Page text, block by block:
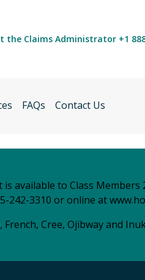
the Claims Administrator +1
FAQs Contact Us
available to Class
242-3310 or online at
Cree, Ojibway and